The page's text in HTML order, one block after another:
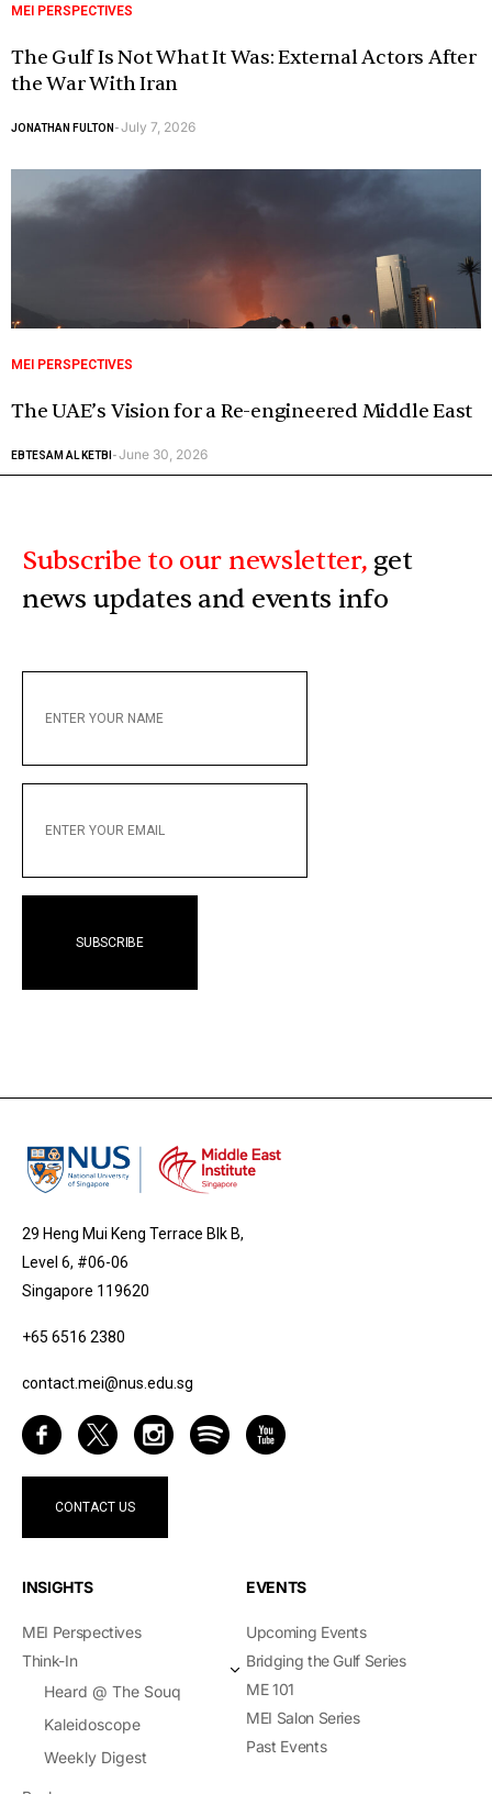
MEI PERSPECTIVES
The Gulf Is Not What It Was: External Actors After
the War With Iran
JONATHAN FULTON -July 7, 2026
MEI PERSPECTIVES
The UAE’s Vision for a Re-engineered Middle East
EBTESAM AL KETBI -June 30, 2026
Subscribe to our newsletter, get
news updates and events info
YOUR
YOUR
29 Heng Mui Keng Terrace Blk B,
Level 6, #06-06
Singapore 119620
+65 6516 2380
contact.mei@nus.edu.sg
CONTACT US
INSIGHTS
MEI Perspectives
Think-In
Heard @ The Souq
Kaleidoscope
Weekly Digest
EVENTS
Upcoming Events
Bridging the Gulf Series
ME 101
MEI Salon Series
Past Events